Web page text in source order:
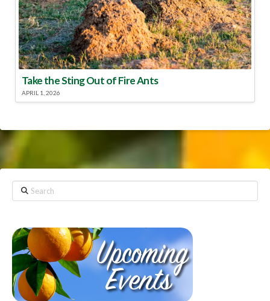
Take the Sting Out of Fire Ants
APRIL 1, 2026
Search